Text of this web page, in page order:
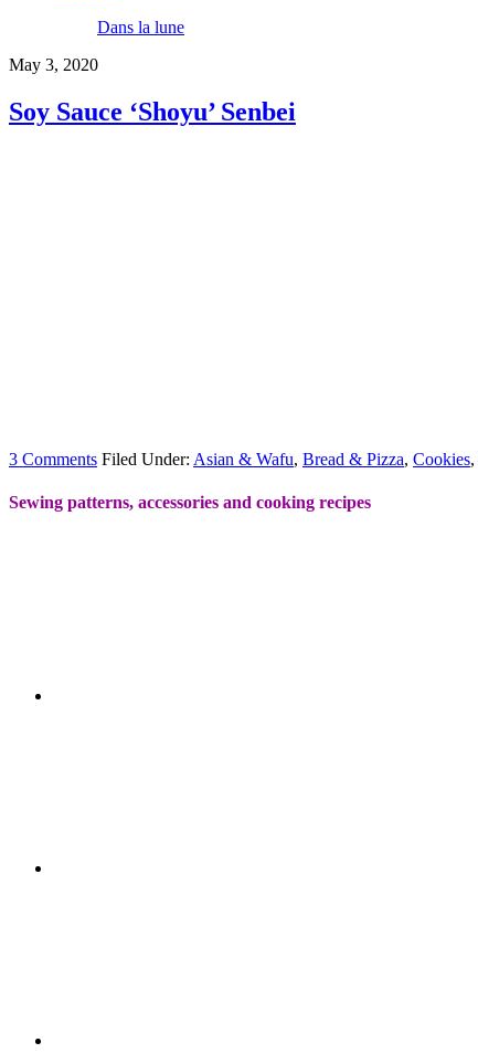
Dans la lune
May 3, 2020
Soy Sauce ‘Shoyu’ Senbei
3 Comments Filed Under: Asian & Wafu, Bread & Pizza, Cookies,
Sewing patterns, accessories and cooking recipes